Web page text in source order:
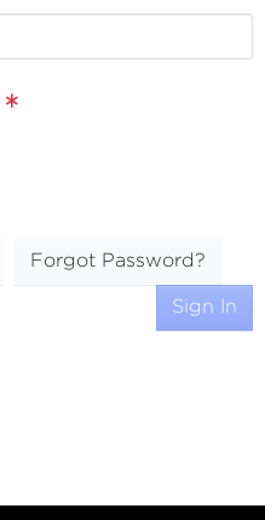
Forgot Password?
Sign In